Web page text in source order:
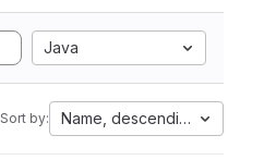
Java
Sort by: Name, descending